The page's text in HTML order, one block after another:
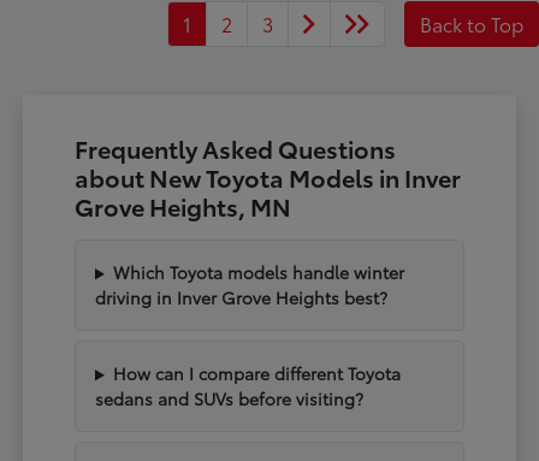
1 2 3 Back to Top
Frequently Asked Questions
about New Toyota Models in Inver
Grove Heights, MN
Which Toyota models handle winter
driving in Inver Grove Heights best?
How can I compare different Toyota
sedans and SUVs before visiting?